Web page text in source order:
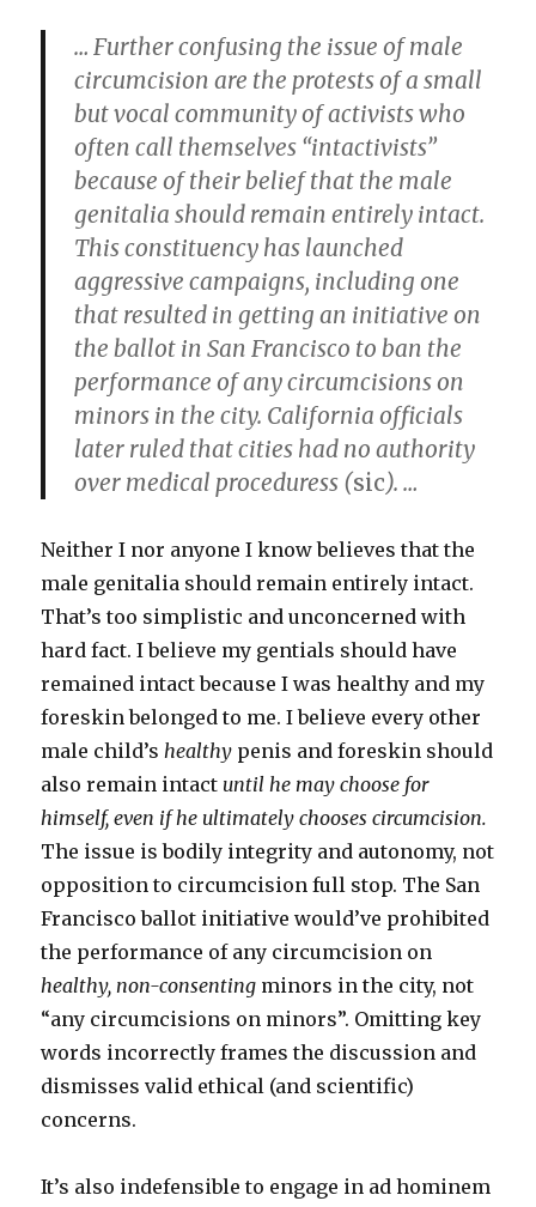
… Further confusing the issue of male
circumcision are the protests of a small
but vocal community of activists who
often call themselves “intactivists”
because of their belief that the male
genitalia should remain entirely intact.
This constituency has launched
aggressive campaigns, including one
that resulted in getting an initiative on
the ballot in San Francisco to ban the
performance of any circumcisions on
minors in the city. California officials
later ruled that cities had no authority
over medical proceduress (sic). …
Neither I nor anyone I know believes that the
male genitalia should remain entirely intact.
That’s too simplistic and unconcerned with
hard fact. I believe my gentials should have
remained intact because I was healthy and my
foreskin belonged to me. I believe every other
male child’shealthy penis and foreskin should
also remain intact until he may choose for
himself, even if he ultimately chooses circumcision.
The issue is bodily integrity and autonomy, not
opposition to circumcision full stop. The San
Francisco ballot initiative would’ve prohibited
the performance of any circumcision on
healthy, non-consenting minors in the city, not
“any circumcisions on minors”. Omitting key
words incorrectly frames the discussion and
dismisses valid ethical (and scientific)
concerns.
It’s also indefensible to engage in ad hominem